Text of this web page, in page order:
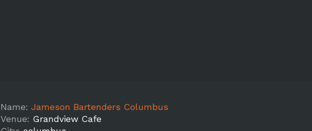
Name: Jameson Bartenders Columbus
Venue: Grandview Cafe